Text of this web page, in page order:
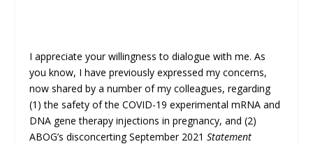
I appreciate your willingness to dialogue with me. As
you know, I have previously expressed my concerns,
now shared by a number of my colleagues, regarding
(1) the safety of the COVID-19 experimental mRNA and
DNA gene therapy injections in pregnancy, and (2)
ABOG’s disconcerting September 2021Statement